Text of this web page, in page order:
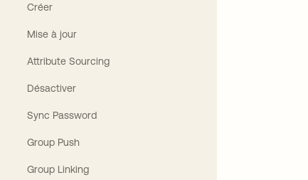
Créer
Mise à jour
Attribute Sourcing
Désactiver
Sync Password
Group Push
Group Linking